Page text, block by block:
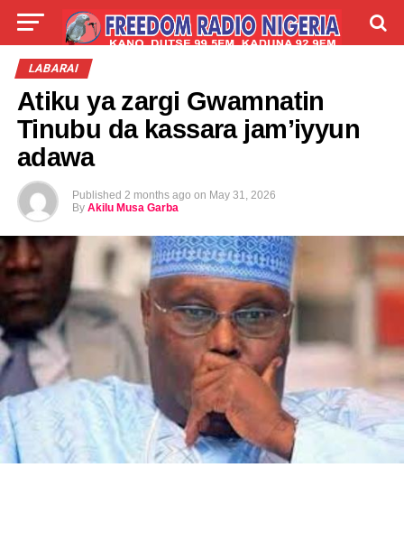
LIVE
TALLA ABOUT
LABARAI
Atiku ya zargi Gwamnatin
Tinubu da kassara jam’iyyun
adawa
Published 2 months ago on May 31, 2026
By Akilu Musa Garba